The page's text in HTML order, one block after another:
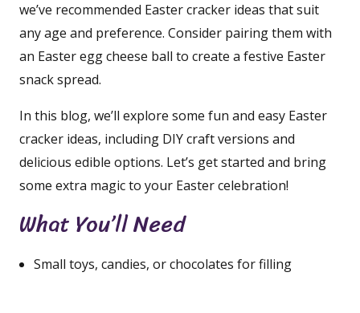
we’ve recommended Easter cracker ideas that suit
any age and preference. Consider pairing them with
an Easter egg cheese ball to create a festive Easter
snack spread.
In this blog, we’ll explore some fun and easy Easter
cracker ideas, including DIY craft versions and
delicious edible options. Let’s get started and bring
some extra magic to your Easter celebration!
What You’ll Need
Small toys, candies, or chocolates for filling